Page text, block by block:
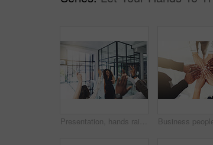
Presentation, hands raised and business people with vote in office for finance meeting. Discussion, team and speaker with audience of financial advisors with answer for question at corporate seminar.